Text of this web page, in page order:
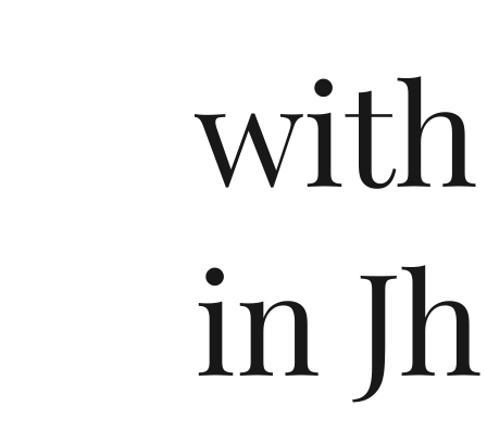
in